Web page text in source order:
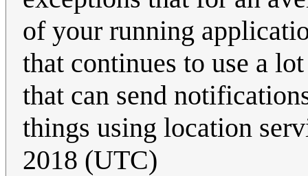
of your running
that continues to use a
that can send
things using location
2018 (UTC)